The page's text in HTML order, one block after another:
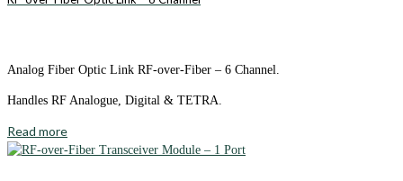
Analog Fiber Optic Link RF-over-Fiber – 6 Channel.
Handles RF Analogue, Digital & TETRA.
Read more